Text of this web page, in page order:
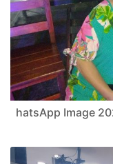
hatsApp Image